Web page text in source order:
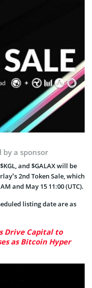
by a sponsor
and $GALAX will be
2nd Token Sale, which
and May 15 11:00 (UTC).
listing date are as
Drive Capital to
as Bitcoin Hyper